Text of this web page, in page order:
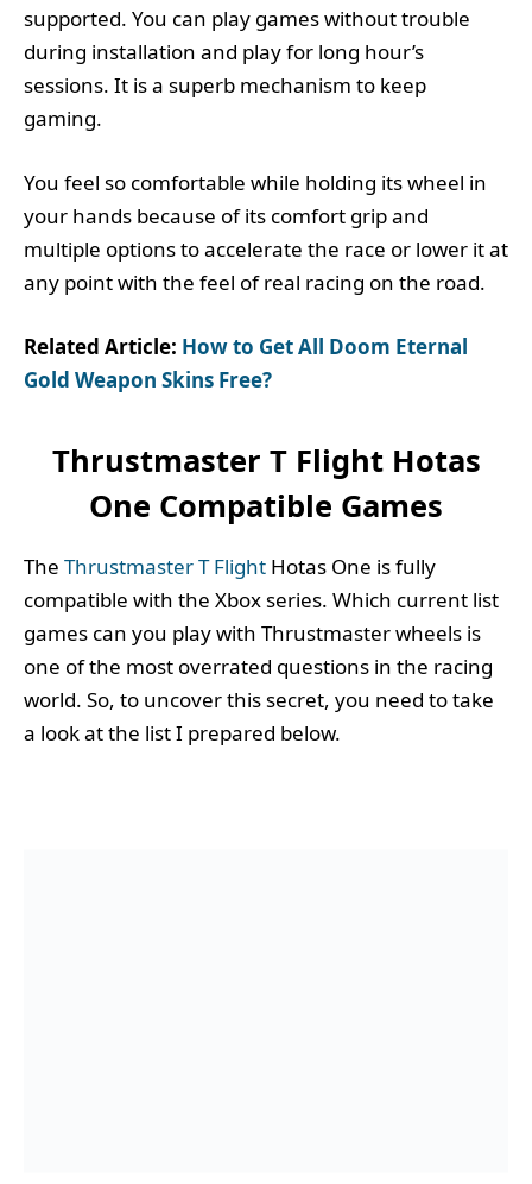
supported. You can play games without trouble
during installation and play for long hour’s
sessions. It is a superb mechanism to keep
gaming.
You feel so comfortable while holding its wheel in
your hands because of its comfort grip and
multiple options to accelerate the race or lower it at
any point with the feel of real racing on the road.
Related Article: How to Get All Doom Eternal
Gold Weapon Skins Free?
Thrustmaster T Flight Hotas
One Compatible Games
The Thrustmaster T Flight Hotas One is fully
compatible with the Xbox series. Which current list
games can you play with Thrustmaster wheels is
one of the most overrated questions in the racing
world. So, to uncover this secret, you need to take
a look at the list I prepared below.